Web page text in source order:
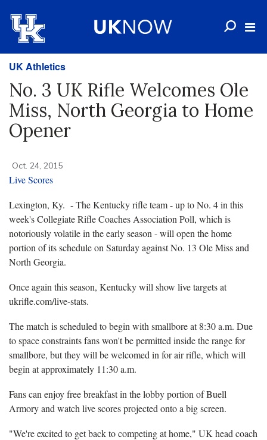
UK Athletics
No. 3 UK Rifle Welcomes Ole
Miss, North Georgia to Home
Opener
Oct. 24, 2015
Live Scores
Lexington, Ky. - The Kentucky rifle team - up to No. 4 in this
week's Collegiate Rifle Coaches Association Poll, which is
notoriously volatile in the early season - will open the home
portion of its schedule on Saturday against No. 13 Ole Miss and
North Georgia.
Once again this season, Kentucky will show live targets at
ukrifle.com/live-stats.
The match is scheduled to begin with smallbore at 8:30 a.m. Due
to space constraints fans won't be permitted inside the range for
smallbore, but they will be welcomed in for air rifle, which will
begin at approximately 11:30 a.m.
Fans can enjoy free breakfast in the lobby portion of Buell
Armory and watch live scores projected onto a big screen.
"We're excited to get back to competing at home," UK head coach